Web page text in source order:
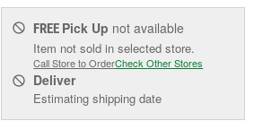
FREE Pick Up not available
Item not sold in selected store.
Call Store to OrderCheck Other Stores
Deliver
Estimating shipping date